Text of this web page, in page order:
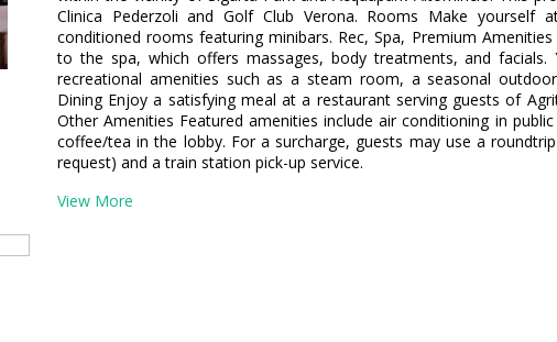
Clinica Pederzoli and Golf Club Verona. Rooms Make
conditioned rooms featuring minibars. Rec, Spa, Premium
to the spa, which offers massages, body treatments, and
recreational amenities such as a steam room, a seasonal
Dining Enjoy a satisfying meal at a restaurant serving guests of
Other Amenities Featured amenities include air conditioning in
coffee/tea in the lobby. For a surcharge, guests may use a
request) and a train station pick-up service.
View More